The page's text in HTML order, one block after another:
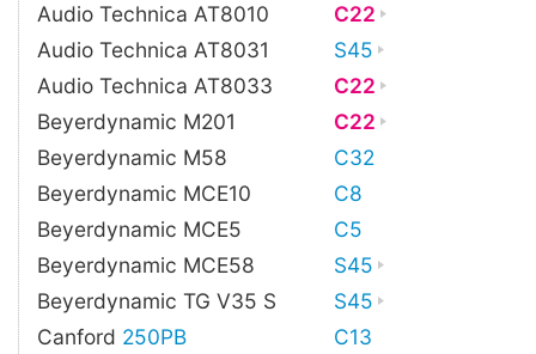
Audio Technica AT8010
C22
Audio Technica AT8031
S45
Audio Technica AT8033
C22
Beyerdynamic M201
C22
Beyerdynamic M58
C32
Beyerdynamic MCE10
C8
Beyerdynamic MCE5
C5
Beyerdynamic MCE58
S45
Beyerdynamic TG V35 S
S45
Canford 250PB
C13